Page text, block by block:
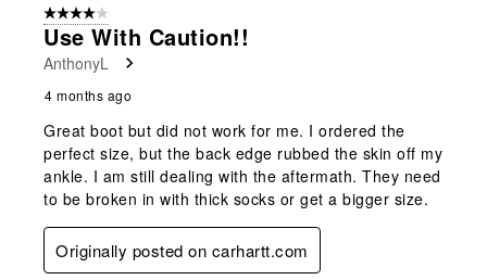
Reviews
4 out of 5 stars.
Use With Caution!!
AnthonyL
4 months ago
Great boot but did not work for me. I ordered the
perfect size, but the back edge rubbed the skin off my
ankle. I am still dealing with the aftermath. They need
to be broken in with thick socks or get a bigger size.
Originally posted on carhartt.com